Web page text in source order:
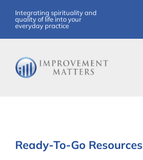
content
Integrating spirituality and
quality of life into your
everyday practice
Ready-To-Go Resources